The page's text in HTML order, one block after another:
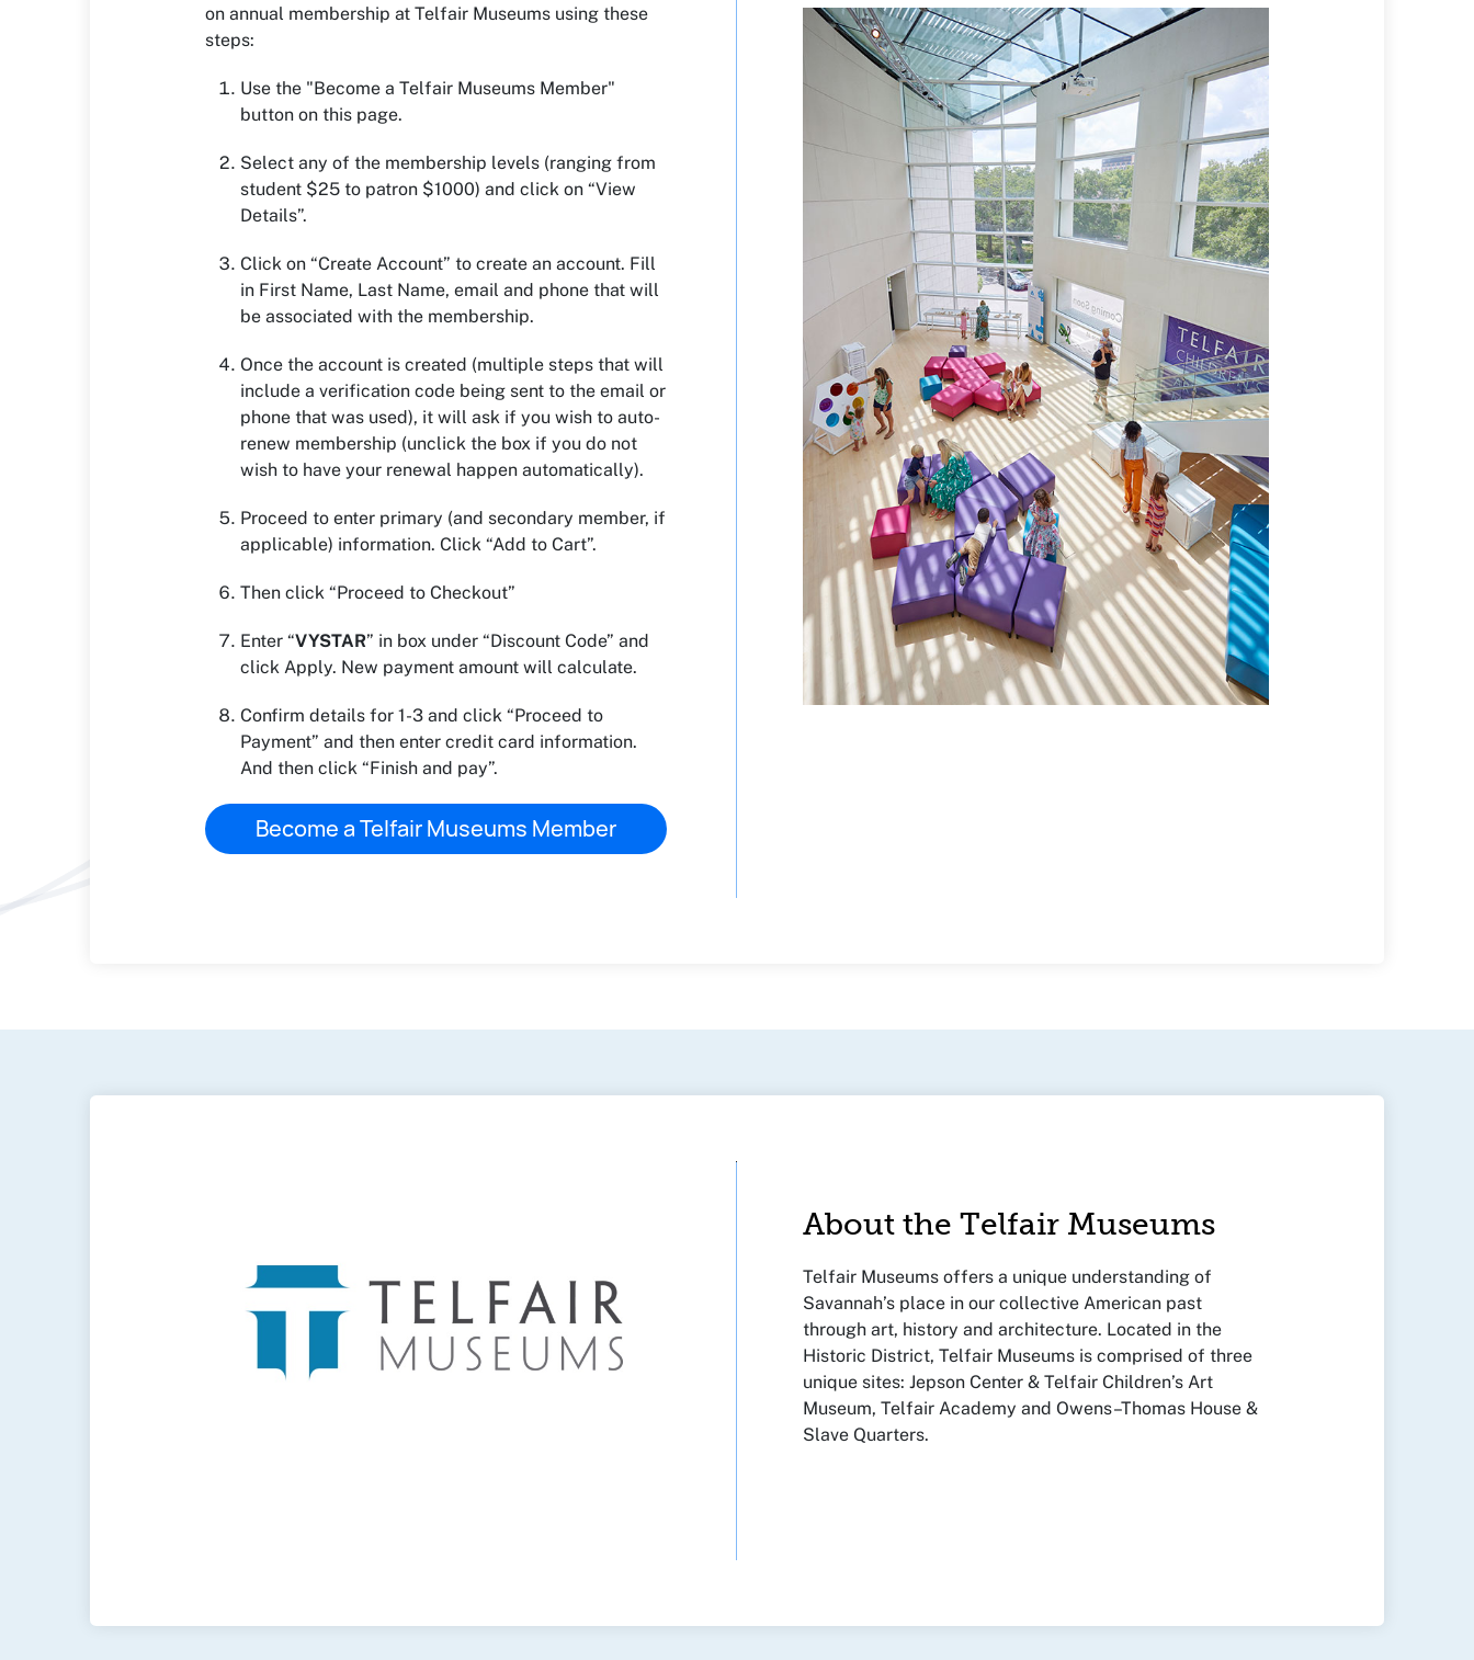
on annual membership at Telfair Museums using these
steps:
Use the "Become a Telfair Museums Member"
button on this page.
Select any of the membership levels (ranging from
student $25 to patron $1000) and click on “View
Details”.
Click on “Create Account” to create an account. Fill
in First Name, Last Name, email and phone that will
be associated with the membership.
Once the account is created (multiple steps that will
include a verification code being sent to the email or
phone that was used), it will ask if you wish to auto-
renew membership (unclick the box if you do not
wish to have your renewal happen automatically).
Proceed to enter primary (and secondary member, if
applicable) information. Click “Add to Cart”.
Then click “Proceed to Checkout”
Enter “VYSTAR” in box under “Discount Code” and
click Apply. New payment amount will calculate.
Confirm details for 1-3 and click “Proceed to
Payment” and then enter credit card information.
And then click “Finish and pay”.
Become a Telfair Museums Member
About the Telfair Museums
Telfair Museums offers a unique understanding of
Savannah’s place in our collective American past
through art, history and architecture. Located in the
Historic District, Telfair Museums is comprised of three
unique sites: Jepson Center & Telfair Children’s Art
Museum, Telfair Academy and Owens–Thomas House &
Slave Quarters.